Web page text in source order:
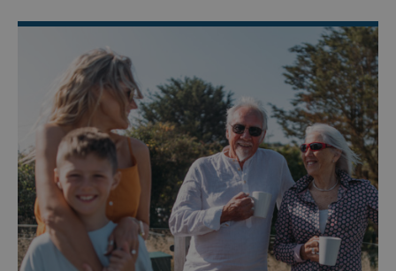
functionality such as user login and account
management. The website cannot be used properly
without strictly necessary cookies.
Provider/ Domain
UMB_PREVIEW
UMB-WEBSITE-PREVIEW-ACCEPT
umb_installId
UMB_UPDCHK